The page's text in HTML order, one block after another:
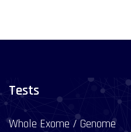
Tests
Whole Exome / Genome